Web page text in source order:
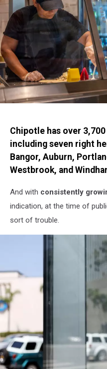
Posts
Strong
Quarterly
Earnings,
Boosted
Same
Store
Sales
Chipotle has over
including seven right
Bangor, Auburn,
Westbrook, and
And with consistently
indication, at the time of
sort of trouble.